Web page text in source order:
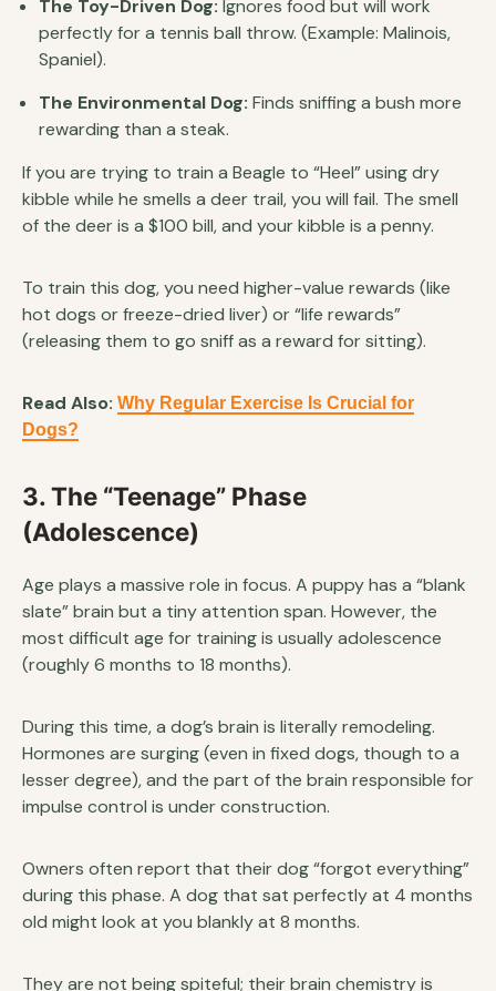
The Toy-Driven Dog: Ignores food but will work
perfectly for a tennis ball throw. (Example: Malinois,
Spaniel).
The Environmental Dog: Finds sniffing a bush more
rewarding than a steak.
If you are trying to train a Beagle to “Heel” using dry
kibble while he smells a deer trail, you will fail. The smell
of the deer is a $100 bill, and your kibble is a penny.
To train this dog, you need higher-value rewards (like
hot dogs or freeze-dried liver) or “life rewards”
(releasing them to go sniff as a reward for sitting).
Read Also: Why Regular Exercise Is Crucial for
Dogs?
3. The “Teenage” Phase
(Adolescence)
Age plays a massive role in focus. A puppy has a “blank
slate” brain but a tiny attention span. However, the
most difficult age for training is usually adolescence
(roughly 6 months to 18 months).
During this time, a dog’s brain is literally remodeling.
Hormones are surging (even in fixed dogs, though to a
lesser degree), and the part of the brain responsible for
impulse control is under construction.
Owners often report that their dog “forgot everything”
during this phase. A dog that sat perfectly at 4 months
old might look at you blankly at 8 months.
They are not being spiteful; their brain chemistry is